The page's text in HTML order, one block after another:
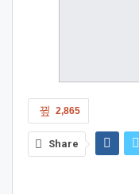
2,865
Share